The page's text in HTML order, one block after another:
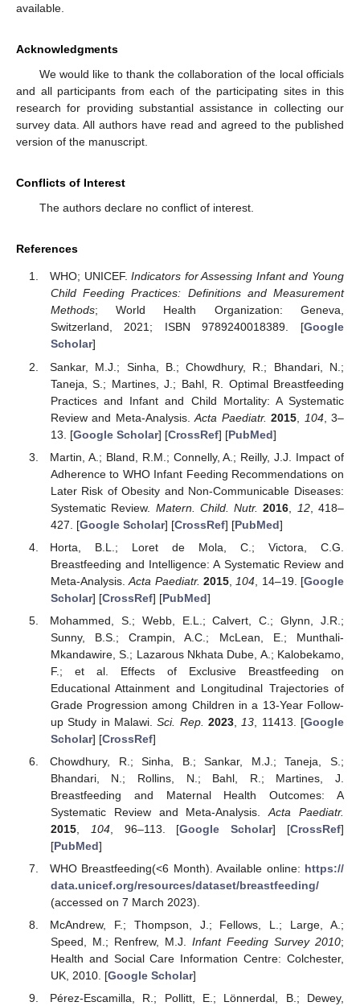
available.
Acknowledgments
We would like to thank the collaboration of the local officials
and all participants from each of the participating sites in this
research for providing substantial assistance in collecting our
survey data. All authors have read and agreed to the published
version of the manuscript.
Conflicts of Interest
The authors declare no conflict of interest.
References
WHO; UNICEF.Indicators for Assessing Infant and Young
Child Feeding Practices: Definitions and Measurement
Methods; World Health Organization: Geneva,
Switzerland, 2021; ISBN 9789240018389. [Google
Scholar]
Sankar, M.J.; Sinha, B.; Chowdhury, R.; Bhandari, N.;
Taneja, S.; Martines, J.; Bahl, R. Optimal Breastfeeding
Practices and Infant and Child Mortality: A Systematic
Review and Meta-Analysis.Acta Paediatr. 2015 104, 3–
13. [Google Scholar] [CrossRef] [PubMed]
Martin, A.; Bland, R.M.; Connelly, A.; Reilly, J.J. Impact of
Adherence to WHO Infant Feeding Recommendations on
Later Risk of Obesity and Non-Communicable Diseases:
Systematic Review. Matern. Child. Nutr. 2016 12, 418–
427. [Google Scholar] [CrossRef] [PubMed]
Horta, B.L.; Loret de Mola, C.; Victora, C.G.
Breastfeeding and Intelligence: A Systematic Review and
Meta-Analysis.Acta Paediatr. 2015, 104 , 14–19. [Google
Scholar] [CrossRef] [PubMed]
Mohammed, S.; Webb, E.L.; Calvert, C.; Glynn, J.R.;
Sunny, B.S.; Crampin, A.C.; McLean, E.; Munthali-
Mkandawire, S.; Lazarous Nkhata Dube, A.; Kalobekamo,
F.; et al. Effects of Exclusive Breastfeeding on
Educational Attainment and Longitudinal Trajectories of
Grade Progression among Children in a 13-Year Follow-
up Study in Malawi.Sci. Rep. 2023 13 , 11413. [Google
Scholar] [CrossRef]
Chowdhury, R.; Sinha, B.; Sankar, M.J.; Taneja, S.;
Bhandari, N.; Rollins, N.; Bahl, R.; Martines, J.
Breastfeeding and Maternal Health Outcomes: A
Systematic Review and Meta-Analysis.Acta Paediatr.
2015, 104, 96–113. [Google Scholar] [CrossRef]
[PubMed]
WHO Breastfeeding(<6 Month). Available online: https://
data.unicef.org/resources/dataset/breastfeeding/
(accessed on 7 March 2023).
McAndrew, F.; Thompson, J.; Fellows, L.; Large, A.;
Speed, M.; Renfrew, M.J. Infant Feeding Survey 2010;
Health and Social Care Information Centre: Colchester,
UK, 2010. [Google Scholar]
Pérez-Escamilla, R.; Pollitt, E.; Lönnerdal, B.; Dewey,